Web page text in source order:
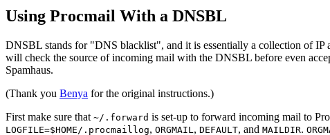
Using Procmail With a DNSBL
DNSBL stands for "DNS blacklist", and it is essentially a collection of IP
will check the source of incoming mail with the DNSBL before even
Spamhaus.
(Thank you Benya for the original instructions.)
First make sure that ~/.forward is set-up to forward incoming mail to
LOGFILE=$HOME/.procmaillog, ORGMAIL , DEFAULT, and MAILDIR.